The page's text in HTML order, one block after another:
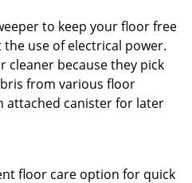
to keep your floor free
use of electrical power.
cleaner because they pick
from various floor
attached canister for later
floor care option for quick